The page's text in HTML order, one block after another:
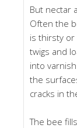
But nectar
Often the
is thirsty or
twigs and
into
the
cracks in
The bee